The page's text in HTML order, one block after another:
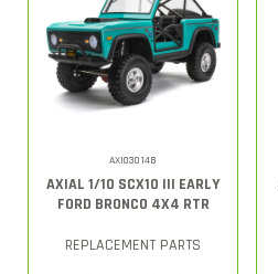
AXI03014B
AXIAL 1/10 SCX10 III EARLY
FORD BRONCO 4X4 RTR
REPLACEMENT PARTS